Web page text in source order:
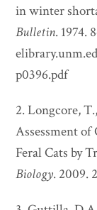
in winter
Bulletin. 1974.
p0396.pdf
2. Longcore,
Assessment
Feral Cats by
Biology. 2009.